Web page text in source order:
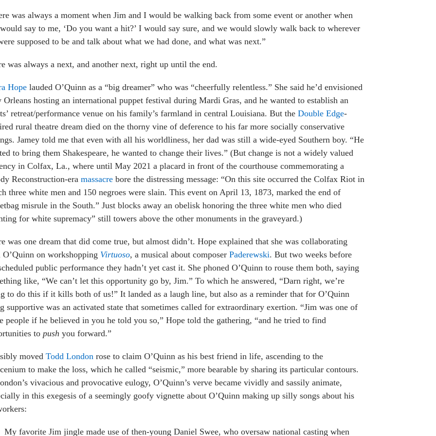
was always a moment when Jim and I would be walking back from some event or another when
say to me, ‘Do you want a hit?’ I would say sure, and we would slowly walk back to wherever
supposed to be and talk about what we had done, and what was next.”
was always a next, and another next, right up until the end.
Hope lauded O’Quinn as a “big dreamer” who was “cheerfully relentless.” She said he’d envisioned
Orleans hosting an international puppet festival during Mardi Gras, and he wanted to establish an
retreat/performance venue on his family’s farmland in central Louisiana. But the Double Edge-
rural theatre dream died on the thorny vine of deference to his far more socially conservative
Jamey told me that even with all his worldliness, her dad was still a wide-eyed Southern boy. “He
to bring them Shakespeare, he wanted to change their lives.” (But change is not a widely valued
in Colfax, La., where until May 2021 a placard in front of the courthouse commemorating a
Reconstruction-era massacre bore the distressing message: “On this site occurred the Colfax Riot in
three white men and 150 negroes were slain. This event on April 13, 1873, marked the end of
misrule in the South.” Just blocks away an obelisk honoring the three white men who died
for white supremacy” still towers above the other monuments in the graveyard.)
was one dream that did come true, but almost didn’t. Hope explained that she was collaborating
on workshopping Virtuoso, a musical about composer Paderewski. But two weeks before
public performance they hadn’t yet cast it. She phoned O’Quinn to rouse them both, saying
like, “We can’t let this opportunity go by, Jim.” To which he answered, “Darn right, we’re
to do this if it kills both of us!” It landed as a laugh line, but also as a reminder that for O’Quinn
supportive was an activated state that sometimes called for extraordinary exertion. “Jim was one of
people if he believed in you he told you so,” Hope told the gathering, “and he tried to find
to push you forward.”
moved Todd London rose to claim O’Quinn as his best friend in life, ascending to the
to make the loss, which he called “seismic,” more bearable by sharing its particular contours.
vivacious and provocative eulogy, O’Quinn’s verve became vividly and sassily animate,
in this exegesis of a seemingly goofy vignette about O’Quinn making up silly songs about his
My favorite Jim jingle made use of then-young Daniel Swee, who oversaw national casting when